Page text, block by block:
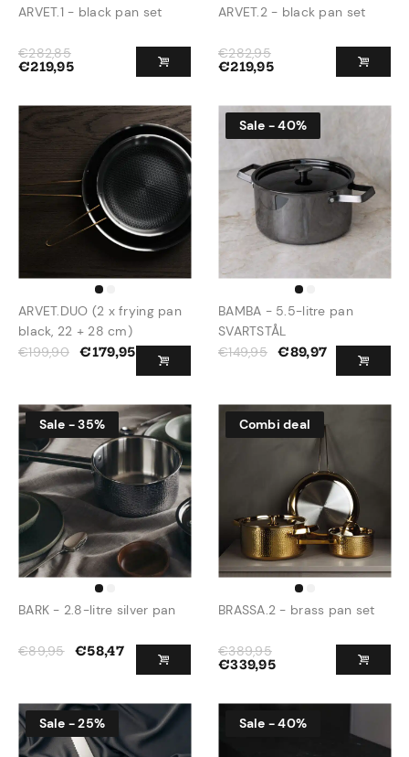
ARVET.1 - black pan set
€282,85
€219,95
ARVET.2 - black pan set
€282,95
€219,95
ARVET.DUO (2 x frying pan
black, 22 + 28 cm)
€199,90 €179,95
Sale - 40%
BAMBA - 5.5-litre pan
SVARTSTÅL
€149,95 €89,97
Sale - 35%
BARK - 2.8-litre silver pan
€89,95 €58,47
Combi deal
BRASSA.2 - brass pan set
€389,95
€339,95
Sale - 25% Sale - 40%